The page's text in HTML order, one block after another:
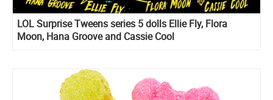
LOL Surprise Tweens series 5 dolls Ellie Fly, Flora
Moon, Hana Groove and Cassie Cool